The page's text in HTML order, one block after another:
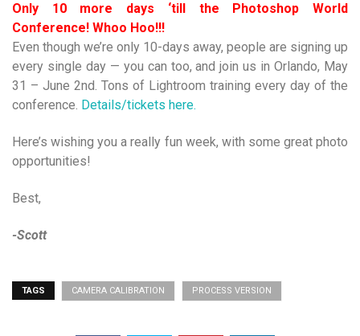
Only 10 more days ‘till
the Photoshop World
Conference! Whoo Hoo!!!
Even though we’re only 10-days away, people are signing up
every single day — you can too, and join us in Orlando, May
31 – June 2nd. Tons of Lightroom training every day of the
conference. Details/tickets here.
Here’s wishing you a really fun week, with some great photo
opportunities!
Best,
-Scott
TAGS CAMERA CALIBRATION PROCESS VERSION